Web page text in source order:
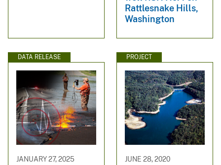
Rattlesnake Hills,
Washington
DATA RELEASE
JANUARY 27, 2025
PROJECT
JUNE 28, 2020